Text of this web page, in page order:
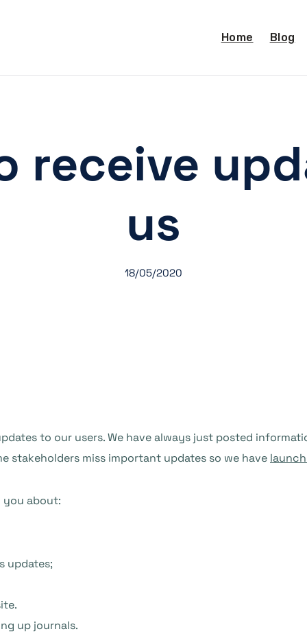
Home Blog
receive
us
18/05/2020
to our users. We have always just posted
stakeholders miss important updates so we have
you about:
updates;
up journals.